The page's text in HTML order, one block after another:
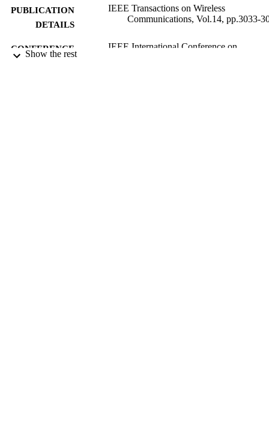
PUBLICATION
DETAILS
IEEE Transactions on Wireless
Communications, Vol.14, pp.3033-
CONFERENCE
IEEE International Conference on
Show the rest